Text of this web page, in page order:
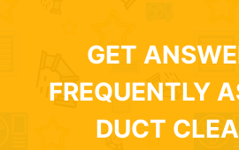
GET
FREQUENTLY
DUCT